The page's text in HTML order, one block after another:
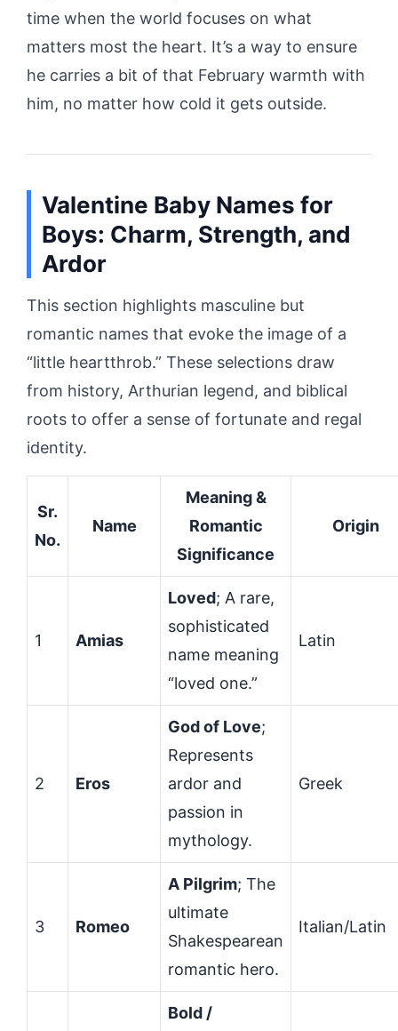
time when the world focuses on what
matters most the heart. It’s a way to ensure
he carries a bit of that February warmth with
him, no matter how cold it gets outside.
Valentine Baby Names for
Boys: Charm, Strength, and
Ardor
This section highlights masculine but
romantic names that evoke the image of a
“little heartthrob.” These selections draw
from history, Arthurian legend, and biblical
roots to offer a sense of fortunate and regal
identity.
Sr.
No.
Name
Meaning &
Romantic
Significance
Origin
1 Amias
Loved; A rare,
sophisticated
name meaning
“loved one.”
Latin
2 Eros
God of Love;
Represents
ardor and
passion in
mythology.
Greek
3 Romeo
A Pilgrim; The
ultimate
Shakespearean
romantic hero.
Italian/Latin
Bold /